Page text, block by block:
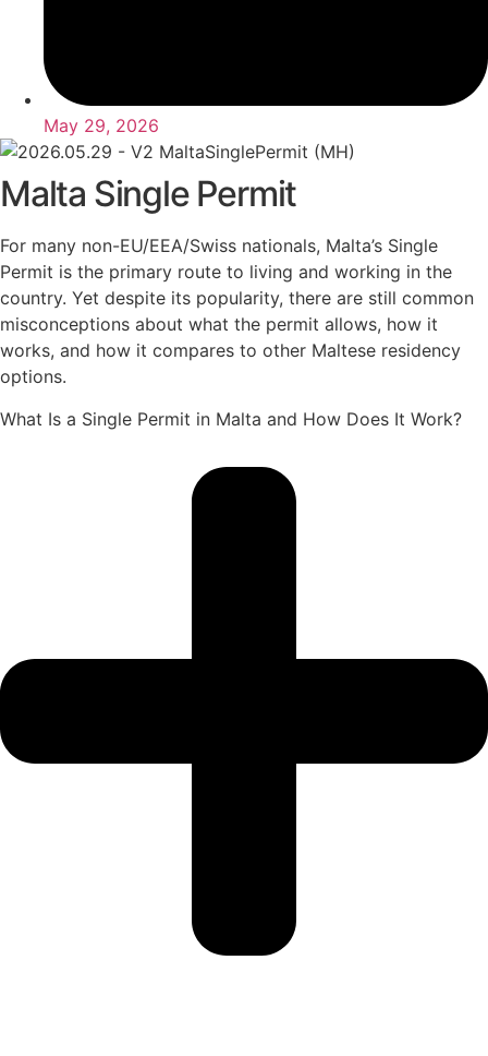
May 29, 2026
Malta Single Permit
For many non-EU/EEA/Swiss nationals, Malta’s Single
Permit is the primary route to living and working in the
country. Yet despite its popularity, there are still common
misconceptions about what the permit allows, how it
works, and how it compares to other Maltese residency
options.
What Is a Single Permit in Malta and How Does It Work?